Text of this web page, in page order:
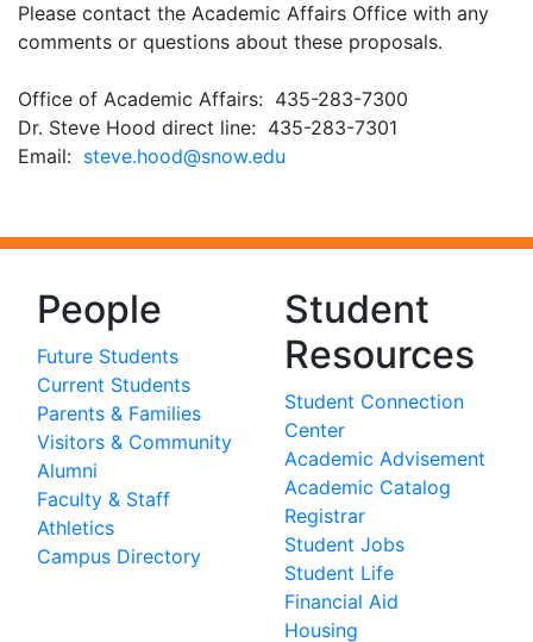
Please contact the Academic Affairs Office with any
comments or questions about these proposals.
Office of Academic Affairs: 435-283-7300
Dr. Steve Hood direct line: 435-283-7301
Email: ude.wons@dooh.evets
People
Future Students
Current Students
Parents & Families
Visitors & Community
Alumni
Faculty & Staff
Athletics
Campus Directory
Student
Resources
Student Connection
Center
Academic Advisement
Academic Catalog
Registrar
Student Jobs
Student Life
Financial Aid
Housing